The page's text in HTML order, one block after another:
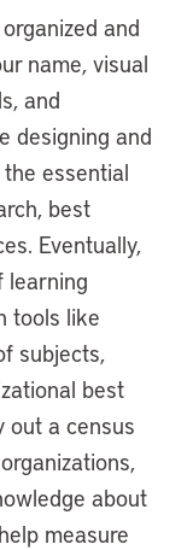
and
name, visual
and
designing and
essential
best
Eventually,
learning
tools like
subjects,
best
out a census
about
measure